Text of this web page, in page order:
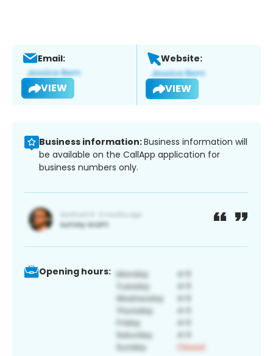
Email:
VIEW
Website:
VIEW
Business information:Business information will
be available on the CallApp application for
business numbers only.
Opening hours: